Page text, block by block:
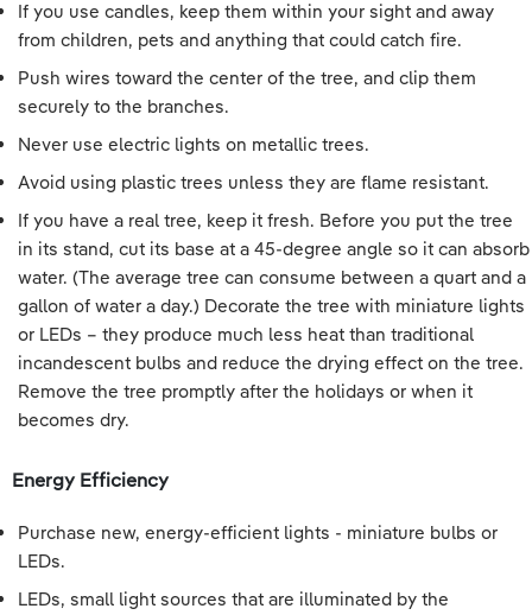
If you use candles, keep them within your sight and away
from children, pets and anything that could catch fire.
Push wires toward the center of the tree, and clip them
securely to the branches.
Never use electric lights on metallic trees.
Avoid using plastic trees unless they are flame resistant.
If you have a real tree, keep it fresh. Before you put the tree
in its stand, cut its base at a 45-degree angle so it can absorb
water. (The average tree can consume between a quart and a
gallon of water a day.) Decorate the tree with miniature lights
or LEDs – they produce much less heat than traditional
incandescent bulbs and reduce the drying effect on the tree.
Remove the tree promptly after the holidays or when it
becomes dry.
Energy Efficiency
Purchase new, energy-efficient lights - miniature bulbs or
LEDs.
LEDs, small light sources that are illuminated by the